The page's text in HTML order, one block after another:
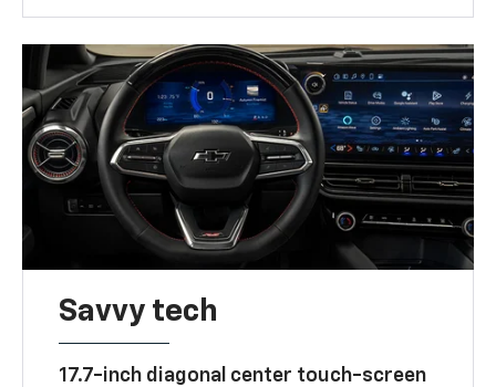
Savvy tech
17.7-inch diagonal center touch-screen